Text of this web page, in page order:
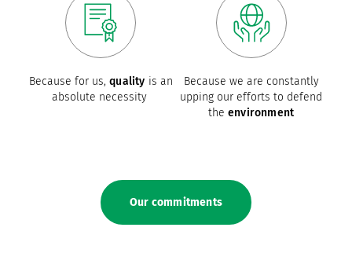
Because for us,quality is an
absolute necessity
Because we are constantly
upping our efforts to defend
the environment
Our commitments